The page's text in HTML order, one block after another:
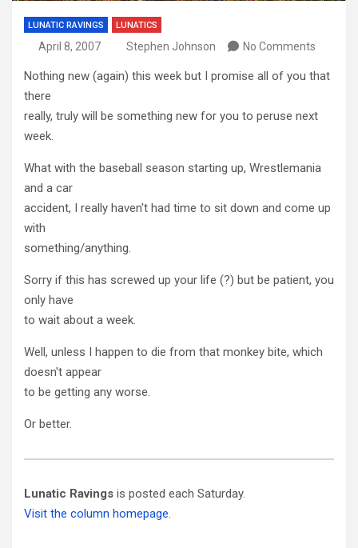
LUNATIC RAVINGS LUNATICS
April 8, 2007 Stephen Johnson No Comments
Nothing new (again) this week but I promise all of you that
there
really, truly will be something new for you to peruse next
week.
What with the baseball season starting up, Wrestlemania
and a car
accident, I really haven't had time to sit down and come up
with
something/anything.
Sorry if this has screwed up your life (?) but be patient, you
only have
to wait about a week.
Well, unless I happen to die from that monkey bite, which
doesn't appear
to be getting any worse.
Or better.
Lunatic Ravings is posted each Saturday.
Visit the column homepage.